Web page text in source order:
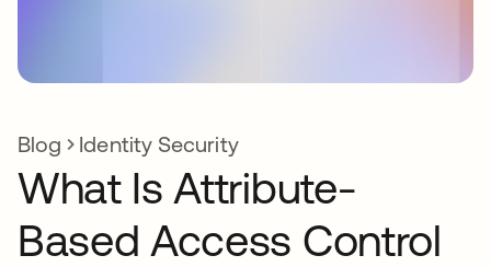
Blog Identity Security
What Is Attribute-
Based Access Control